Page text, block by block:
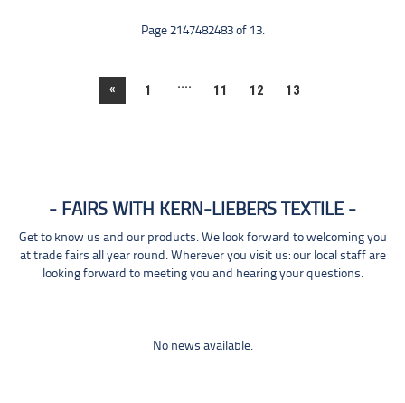
Page 2147482483 of 13.
« 1 .... 11 12 13
FAIRS WITH KERN-LIEBERS TEXTILE
Get to know us and our products. We look forward to welcoming you
at trade fairs all year round. Wherever you visit us: our local staff are
looking forward to meeting you and hearing your questions.
No news available.